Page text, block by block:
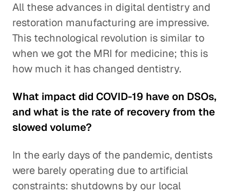
All these advances in digital dentistry and
restoration manufacturing are impressive.
This technological revolution is similar to
when we got the MRI for medicine; this is
how much it has changed dentistry.
What impact did COVID-19 have on DSOs,
and what is the rate of recovery from the
slowed volume?
In the early days of the pandemic, dentists
were barely operating due to artificial
constraints: shutdowns by our local